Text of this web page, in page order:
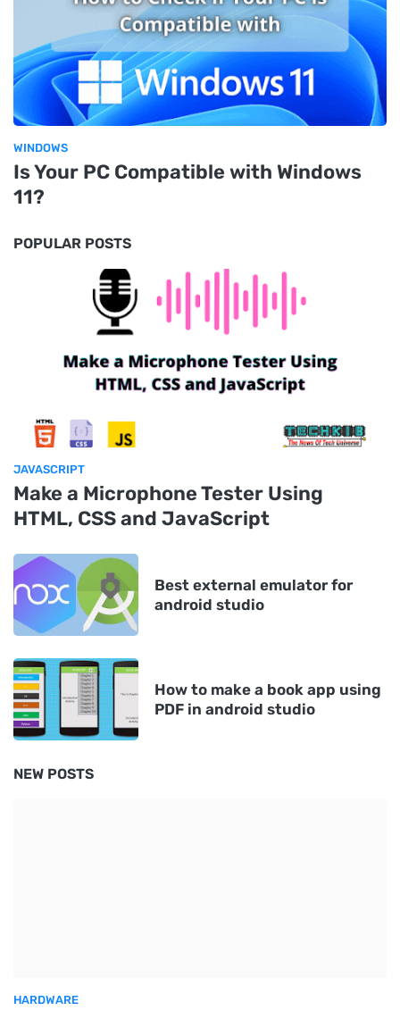
WINDOWS
Is Your PC Compatible with Windows
11?
POPULAR POSTS
JAVASCRIPT
Make a Microphone Tester Using
HTML, CSS and JavaScript
Best external emulator for
android studio
How to make a book app using
PDF in android studio
NEW POSTS
HARDWARE